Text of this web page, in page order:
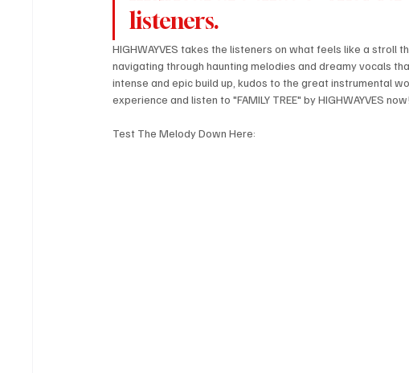
listeners.
HIGHWAYVES takes the listeners on what feels like a
navigating through haunting melodies and dreamy vocals
intense and epic build up, kudos to the great instrumental
experience and listen to "FAMILY TREE" by HIGHWAYVES now!
Test The Melody Down Here: